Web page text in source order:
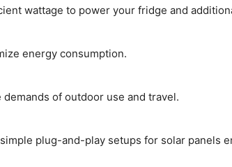
wattage to power your fridge and
energy consumption.
of outdoor use and travel.
plug-and-play setups for solar panels